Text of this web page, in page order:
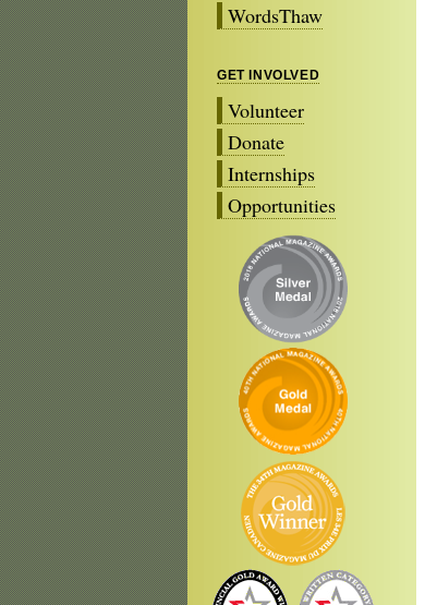
WordsThaw
GET INVOLVED
Volunteer
Donate
Internships
Opportunities